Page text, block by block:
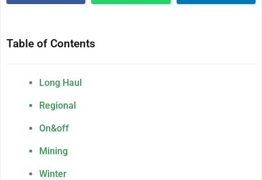
Table of Contents
Long Haul
Regional
On&off
Mining
Winter